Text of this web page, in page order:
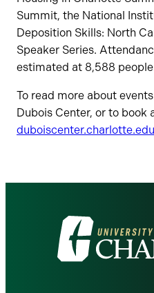
Summit, the National
Deposition Skills: North
Speaker Series.
estimated at 8,588
To read more about
Dubois Center, or to book
duboiscenter.charlotte.edu
Visit
the